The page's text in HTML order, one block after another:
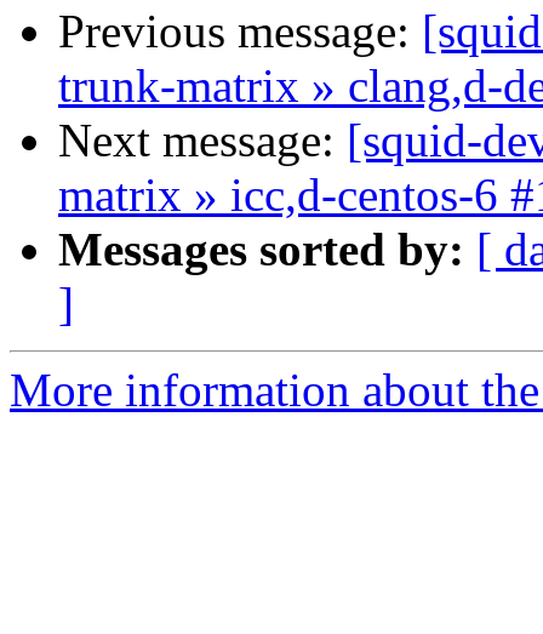
Previous message:
trunk-matrix » clang,d-
Next message: [squid-
matrix » icc,d-centos-6
Messages sorted by: [
]
More information about